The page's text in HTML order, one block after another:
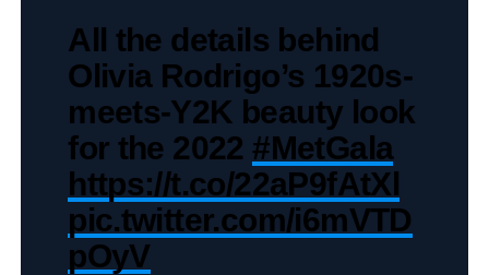
All the details behind
Olivia Rodrigo’s 1920s-
meets-Y2K beauty look
for the 2022 #MetGala
https://t.co/22aP9fAtXl
pic.twitter.com/i6mVTD
pOyV